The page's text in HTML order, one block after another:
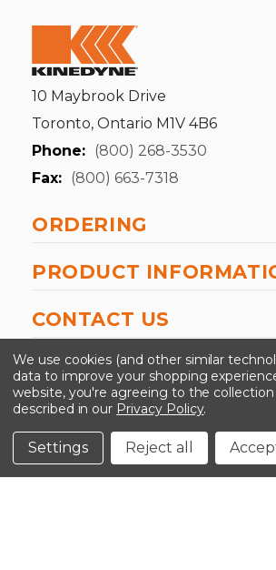
10 Maybrook Drive
Toronto, Ontario M1V 4B6
Phone: (800) 268-3530
Fax: (800) 663-7318
ORDERING
PRODUCT
CONTACT US
-->
©2024 Kinedyne LLC |Privacy
Conditions
We use cookies (and other similar
data to improve your shopping
website, you're agreeing to the collection
described in our Privacy Policy.
Settings Reject all